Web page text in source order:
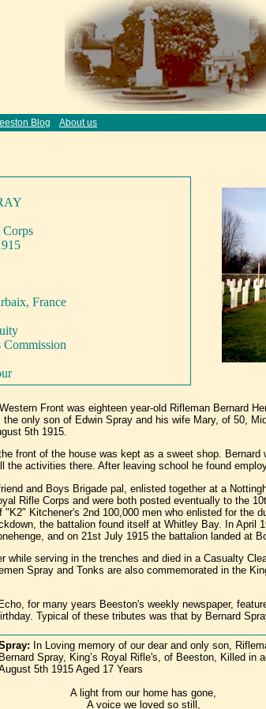
Blog About us
France
Commission
Front was eighteen year-old Rifleman Bernard
only son of Edwin Spray and his wife Mary, of 50,
5th 1915.
front of the house was kept as a sweet shop.
activities there. After leaving school he found
and Boys Brigade pal, enlisted together at a
Rifle Corps and were both posted eventually to the
Kitchener's 2nd 100,000 men who enlisted for the
the battalion found itself at Whitley Bay. In April
and on 21st July 1915 the battalion landed at
while serving in the trenches and died in a Casualty
Spray and Tonks are also commemorated in the
for many years Beeston's weekly newspaper,
Typical of these tributes was that by Bernard
In Loving memory of our dear and only son,
Bernard Spray, King’s Royal Rifle's, of Beeston, Killed in
5th 1915 Aged 17 Years
A light from our home has gone,
A voice we loved so still,